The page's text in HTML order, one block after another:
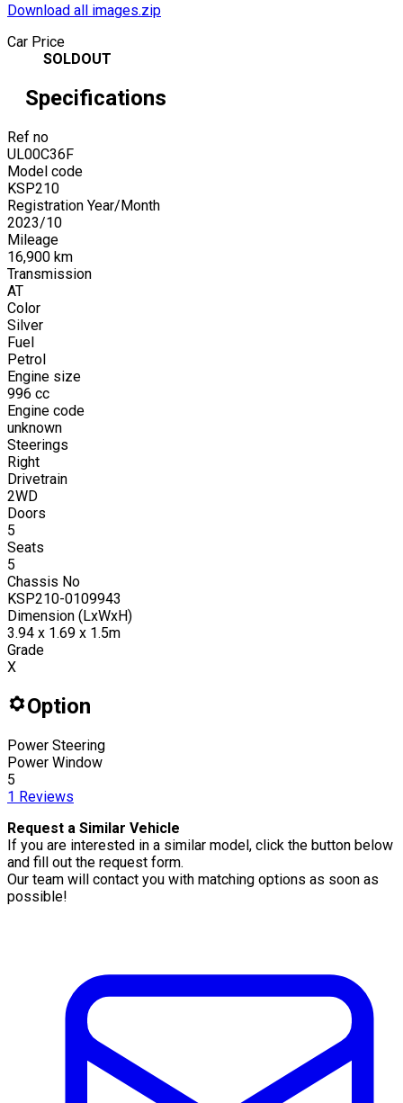
Download all images.zip
Car Price
SOLDOUT
Specifications
Ref no
UL00C36F
Model code
KSP210
Registration Year/Month
2023/10
Mileage
16,900 km
Transmission
AT
Color
Silver
Fuel
Petrol
Engine size
996 cc
Engine code
unknown
Steerings
Right
Drivetrain
2WD
Doors
5
Seats
5
Chassis No
KSP210-0109943
Dimension (LxWxH)
3.94 x 1.69 x 1.5m
Grade
X
Option
Power Steering
Power Window
5
1 Reviews
Request a Similar Vehicle
If you are interested in a similar model, click the button below
and fill out the request form.
Our team will contact you with matching options as soon as
possible!